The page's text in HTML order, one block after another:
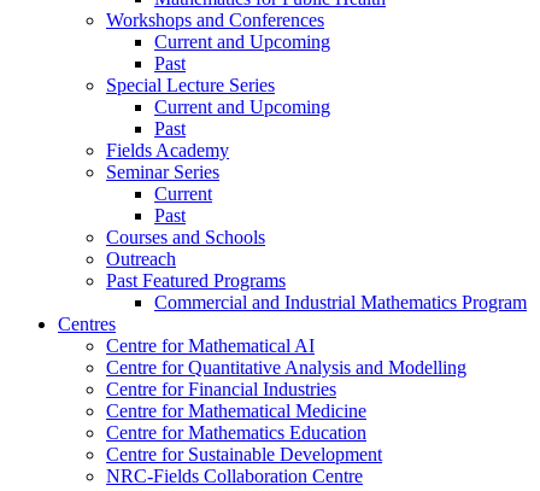
Workshops and Conferences
Current and Upcoming
Past
Special Lecture Series
Current and Upcoming
Past
Fields Academy
Seminar Series
Current
Past
Courses and Schools
Outreach
Past Featured Programs
Commercial and Industrial Mathematics Program
Centres
Centre for Mathematical AI
Centre for Quantitative Analysis and Modelling
Centre for Financial Industries
Centre for Mathematical Medicine
Centre for Mathematics Education
Centre for Sustainable Development
NRC-Fields Collaboration Centre